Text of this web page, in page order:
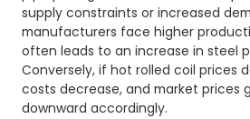
supply constraints or increased
manufacturers face higher
often leads to an increase in steel
Conversely, if hot rolled coil prices
costs decrease, and market prices
downward accordingly.